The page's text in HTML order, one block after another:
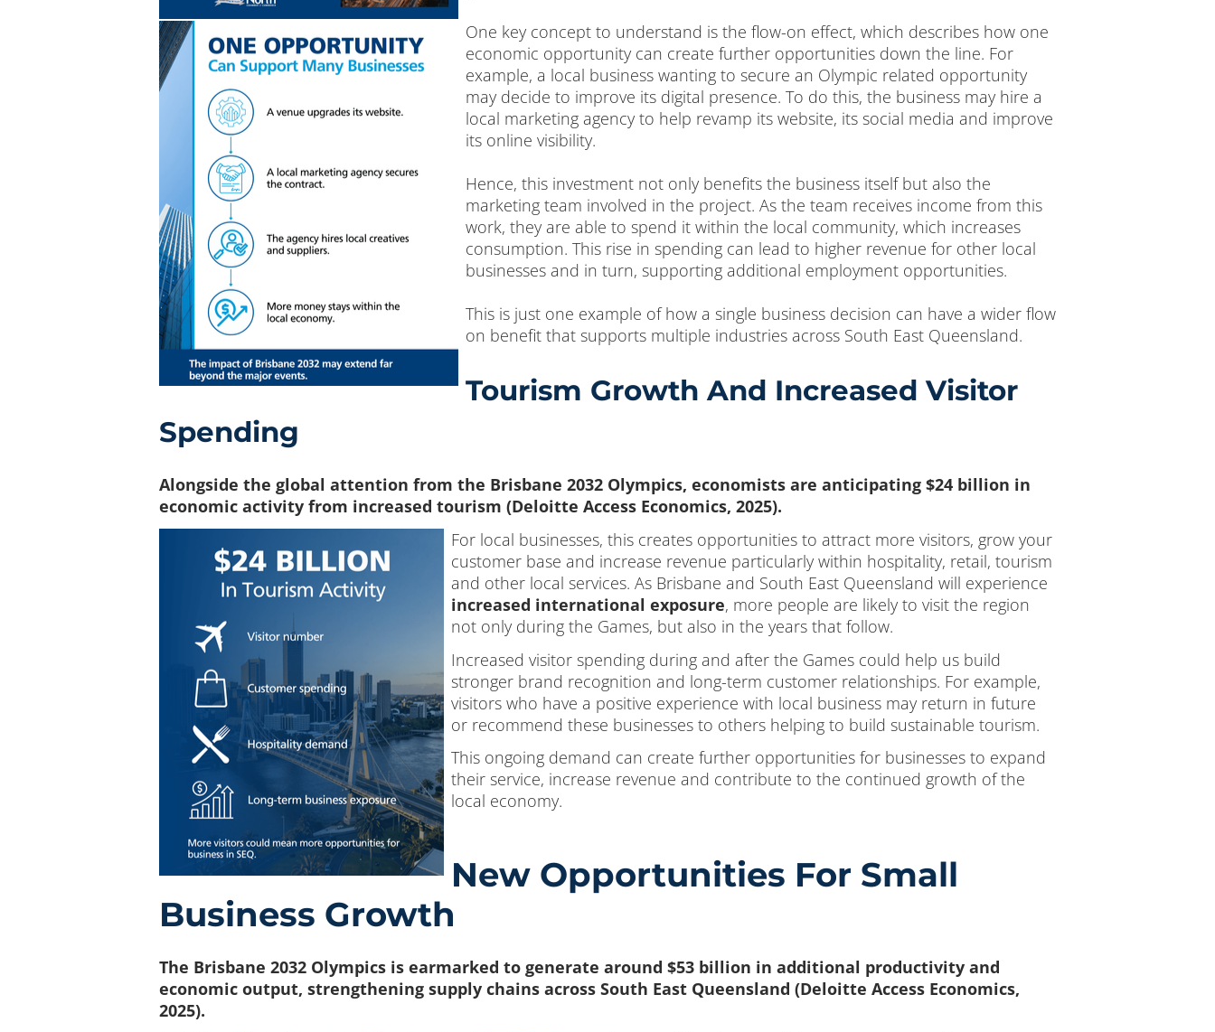
One key concept to understand is the flow-on effect, which describes how one
economic opportunity can create further opportunities down the line. For
example, a local business wanting to secure an Olympic related opportunity
may decide to improve its digital presence. To do this, the business may hire a
local marketing agency to help revamp its website, its social media and improve
its online visibility.
Hence, this investment not only benefits the business itself but also the
marketing team involved in the project. As the team receives income from this
work, they are able to spend it within the local community, which increases
consumption. This rise in spending can lead to higher revenue for other local
businesses and in turn, supporting additional employment opportunities.
This is just one example of how a single business decision can have a wider flow
on benefit that supports multiple industries across South East Queensland.
Tourism Growth And Increased Visitor
Spending
Alongside the global attention from the Brisbane 2032 Olympics, economists are anticipating $24 billion in
economic activity from increased tourism (Deloitte Access Economics, 2025).
For local businesses, this creates opportunities to attract more visitors, grow your
customer base and increase revenue particularly within hospitality, retail, tourism
and other local services. As Brisbane and South East Queensland will experience
increased international exposure, more people are likely to visit the region
not only during the Games, but also in the years that follow.
Increased visitor spending during and after the Games could help us build
stronger brand recognition and long-term customer relationships. For example,
visitors who have a positive experience with local business may return in future
or recommend these businesses to others helping to build sustainable tourism.
This ongoing demand can create further opportunities for businesses to expand
their service, increase revenue and contribute to the continued growth of the
local economy.
New Opportunities For Small
Business Growth
The Brisbane 2032 Olympics is earmarked to generate around $53 billion in additional productivity and
economic output, strengthening supply chains across South East Queensland (Deloitte Access Economics,
2025).